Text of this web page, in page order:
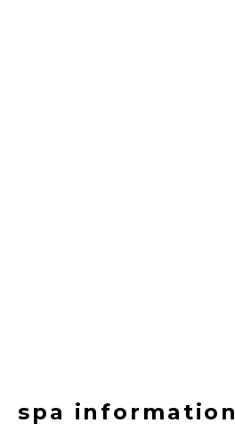
spa information